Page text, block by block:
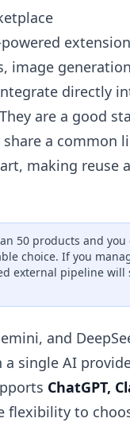
image
directly
are a good
a common
making reuse
50 products and you
choice. If you
external pipeline
and
single AI
ChatGPT,
flexibility to